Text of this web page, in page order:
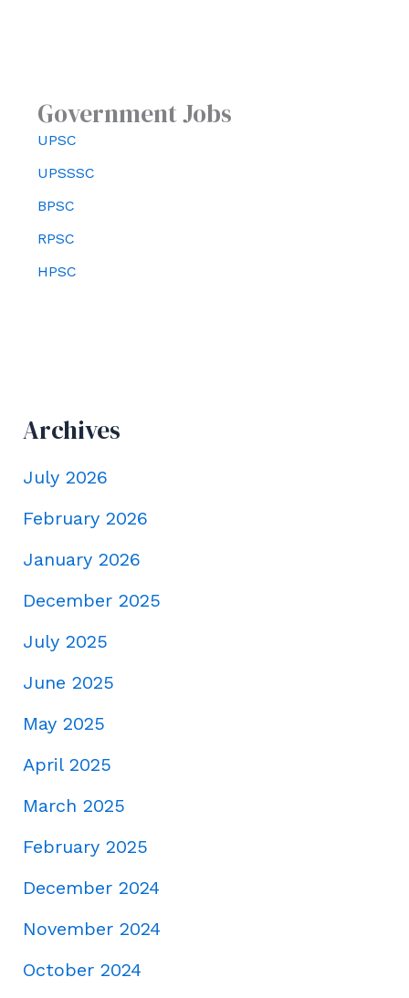
Government Jobs
UPSC
UPSSSC
BPSC
RPSC
HPSC
Archives
July 2026
February 2026
January 2026
December 2025
July 2025
June 2025
May 2025
April 2025
March 2025
February 2025
December 2024
November 2024
October 2024